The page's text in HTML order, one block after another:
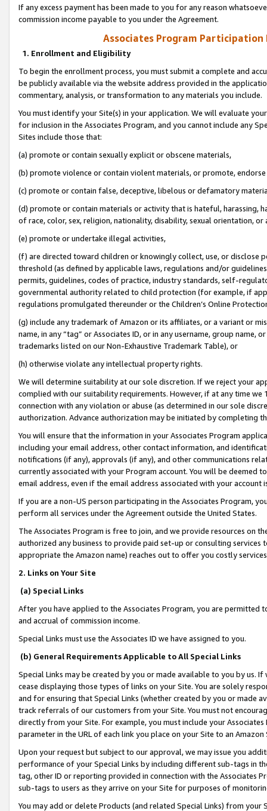
If any excess payment has been made to you for any reason
commission income payable to you under the Agreement.
Associates Program Participation
1. Enrollment and Eligibility
To begin the enrollment process, you must submit a complete and
be publicly available via the website address provided in the
commentary, analysis, or transformation to any materials you include.
You must identify your Site(s) in your application. We will evaluate
for inclusion in the Associates Program, and you cannot include any
Sites include those that:
(a) promote or contain sexually explicit or obscene materials,
(b) promote violence or contain violent materials, or promote,
(c) promote or contain false, deceptive, libelous or defamatory
(d) promote or contain materials or activity that is hateful, harassing,
of race, color, sex, religion, nationality, disability, sexual orientation, or
(e) promote or undertake illegal activities,
(f) are directed toward children or knowingly collect, use, or
threshold (as defined by applicable laws, regulations and/or
permits, guidelines, codes of practice, industry standards, self-
governmental authority related to child protection (for example, if
regulations promulgated thereunder or the Children’s Online
(g) include any trademark of Amazon or its affiliates, or a variant or
name, in any “tag” or Associates ID, or in any username, group
trademarks listed on our Non-Exhaustive Trademark Table), or
(h) otherwise violate any intellectual property rights.
We will determine suitability at our sole discretion. If we reject your
complied with our suitability requirements. However, if at any time
connection with any violation or abuse (as determined in our sole
authorization. Advance authorization may be initiated by completing
You will ensure that the information in your Associates Program
including your email address, other contact information, and
notifications (if any), approvals (if any), and other communications
currently associated with your Program account. You will be deemed
email address, even if the email address associated with your account
If you are a non-US person participating in the Associates Program,
perform all services under the Agreement outside the United States.
The Associates Program is free to join, and we provide resources on
authorized any business to provide paid set-up or consulting
appropriate the Amazon name) reaches out to offer you costly
2. Links on Your Site
(a) Special Links
After you have applied to the Associates Program, you are permitted
and accrual of commission income.
Special Links must use the Associates ID we have assigned to you.
(b) General Requirements Applicable to All Special Links
Special Links may be created by you or made available to you by us.
cease displaying those types of links on your Site. You are solely
and for ensuring that Special Links (whether created by you or
track referrals of our customers from your Site. You must not
directly from your Site. For example, you must include your
parameter in the URL of each link you place on your Site to an
Upon your request but subject to our approval, we may issue you
performance of your Special Links by including different sub-tags in
tag, other ID or reporting provided in connection with the Associates
sub-tags to users as they arrive on your Site for purposes of
You may add or delete Products (and related Special Links) from